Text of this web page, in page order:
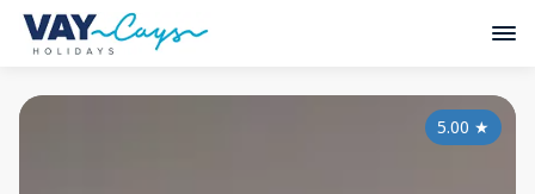
5.00 ★